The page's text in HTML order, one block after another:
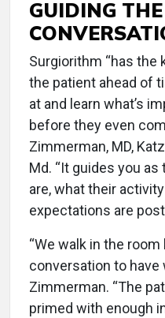
GUIDING THE
Surgiorithm “has the
the patient ahead of
at and learn what’s
before they even
Zimmerman, MD,
Md. “It guides you
are, what their
expectations are
“We walk in the
conversation to have
Zimmerman. “The
primed with enough